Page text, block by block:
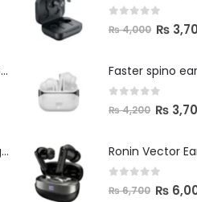
The Grammar Tree Book 2
New Oxford Modern English Primer B
out of 5
₨4,000 ₨
Faster spino
out of 5
₨4,200 ₨
Ronin Vector
out of 5
₨6,700 ₨